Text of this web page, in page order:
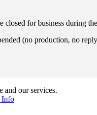
closed for business during
(no production, no
and our services.
Info